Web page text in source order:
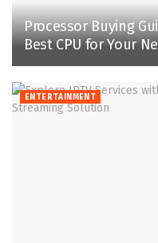
Processor Buying
Best CPU for Your
ENTERTAINMENT